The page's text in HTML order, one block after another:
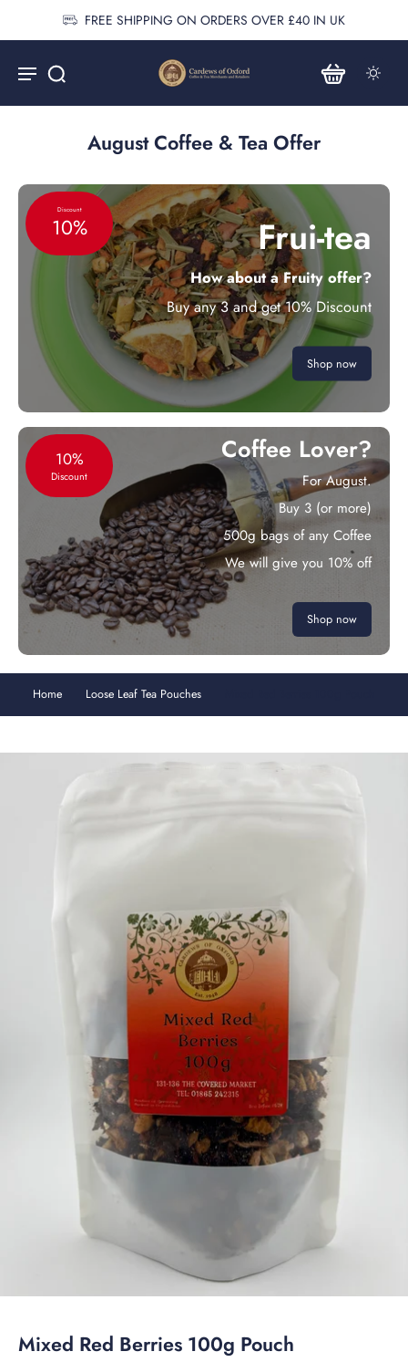
FREE SHIPPING ON ORDERS OVER £40 IN UK
August Coffee & Tea Offer
Discount
10% Frui-tea
How about a Fruity offer?
Buy any 3 and get 10% Discount
Shop now
10%
Discount
Coffee Lover?
For August.
Buy 3 (or more)
500g bags of any Coffee
We will give you 10% off
Shop now
Home Loose Leaf Tea Pouches
Mixed Red Berries 100g Pouch